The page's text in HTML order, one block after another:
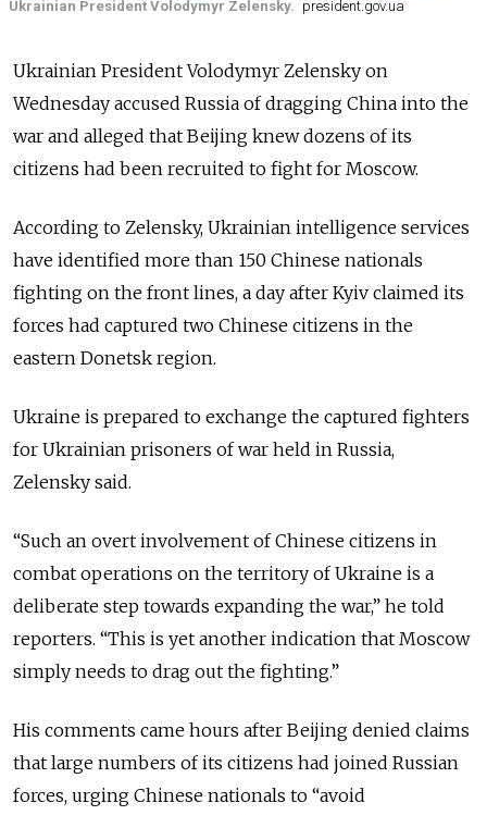
Ukrainian President Volodymyr Zelensky. president.gov.ua
Ukrainian President Volodymyr Zelensky on
Wednesday accused Russia of dragging China into the
war and alleged that Beijing knew dozens of its
citizens had been recruited to fight for Moscow.
According to Zelensky, Ukrainian intelligence services
have identified more than 150 Chinese nationals
fighting on the front lines, a day after Kyiv claimed its
forces had captured two Chinese citizens in the
eastern Donetsk region.
Ukraine is prepared to exchange the captured fighters
for Ukrainian prisoners of war held in Russia,
Zelensky said.
“Such an overt involvement of Chinese citizens in
combat operations on the territory of Ukraine is a
deliberate step towards expanding the war,” he told
reporters. “This is yet another indication that Moscow
simply needs to drag out the fighting.”
His comments came hours after Beijing denied claims
that large numbers of its citizens had joined Russian
forces, urging Chinese nationals to “avoid